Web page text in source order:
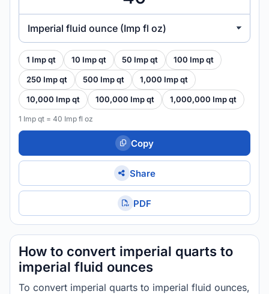
Imperial fluid ounce (Imp fl oz)
1 Imp qt 10 Imp qt 50 Imp qt 100 Imp qt
250 Imp qt 500 Imp qt 1,000 Imp qt
10,000 Imp qt 100,000 Imp qt 1,000,000 Imp qt
1 Imp qt = 40 Imp fl oz
Copy
Share
PDF
How to convert imperial quarts to
imperial fluid ounces
To convert imperial quarts to imperial fluid ounces,